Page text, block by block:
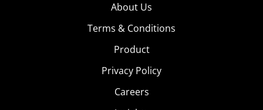
About Us
Terms & Conditions
Product
Privacy Policy
Careers